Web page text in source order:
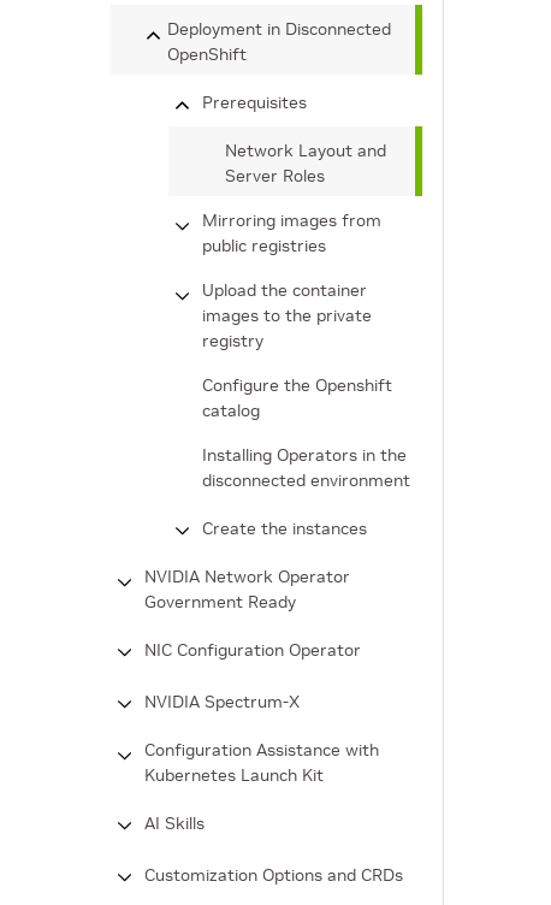
Deployment in Disconnected
OpenShift
Prerequisites
Network Layout and
Server Roles
Mirroring images from
public registries
Upload the container
images to the private
registry
Configure the Openshift
catalog
Installing Operators in the
disconnected environment
Create the instances
NVIDIA Network Operator
Government Ready
NIC Configuration Operator
NVIDIA Spectrum-X
Configuration Assistance with
Kubernetes Launch Kit
AI Skills
Customization Options and CRDs